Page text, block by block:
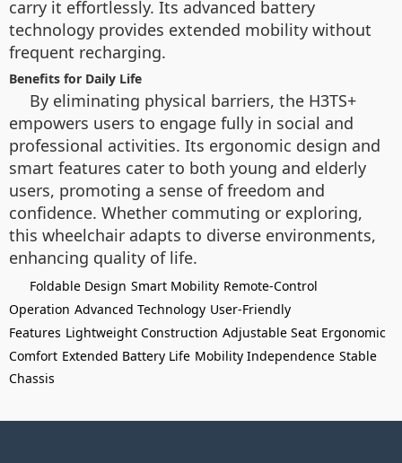
carry it effortlessly. Its advanced battery
technology provides extended mobility without
frequent recharging.
Benefits for Daily Life
By eliminating physical barriers, the H3TS+
empowers users to engage fully in social and
professional activities. Its ergonomic design and
smart features cater to both young and elderly
users, promoting a sense of freedom and
confidence. Whether commuting or exploring,
this wheelchair adapts to diverse environments,
enhancing quality of life.
Foldable Design Smart Mobility Remote-Control
Operation Advanced Technology User-Friendly
Features Lightweight Construction Adjustable Seat Ergonomic
Comfort Extended Battery Life Mobility Independence Stable
Chassis